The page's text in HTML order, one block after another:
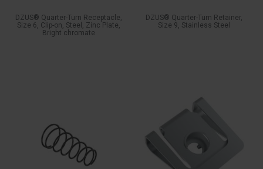
DZUS® Quarter-Turn Receptacle,
Size 6, Clip-on, Steel, Zinc Plate,
Bright chromate
DZUS® Quarter-Turn Retainer,
Size 9, Stainless Steel